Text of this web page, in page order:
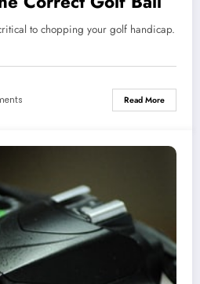
to chopping your golf handicap.
Read More